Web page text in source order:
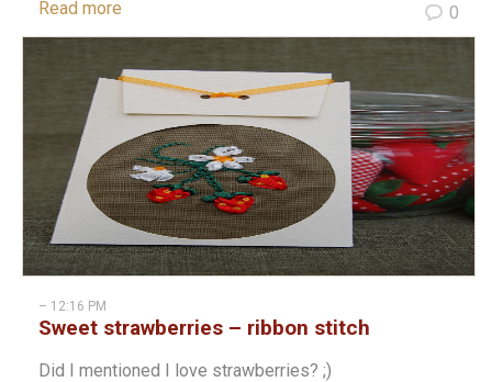
Read more 0
– 12:16 PM
Sweet strawberries – ribbon stitch
Did I mentioned I love strawberries? ;)